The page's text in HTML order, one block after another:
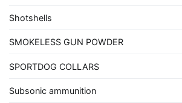
Shotshells
SMOKELESS GUN POWDER
SPORTDOG COLLARS
Subsonic ammunition